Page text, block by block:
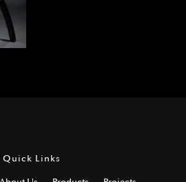
Quick Links